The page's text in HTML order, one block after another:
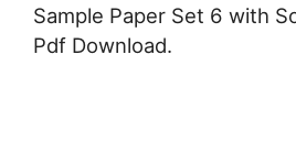
Sample Paper Set 6 with
Pdf Download.